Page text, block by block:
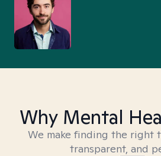
Why Mental
We make finding the right
transparent, and